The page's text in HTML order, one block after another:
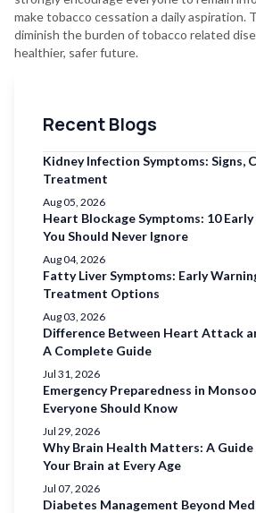
make tobacco cessation a daily aspiration.
diminish the burden of tobacco related
healthier, safer future.
Recent Blogs
Kidney Infection Symptoms: Signs,
Treatment
Aug 05, 2026
Heart Blockage Symptoms: 10 Early
You Should Never Ignore
Aug 04, 2026
Fatty Liver Symptoms: Early
Treatment Options
Aug 03, 2026
Difference Between Heart Attack
A Complete Guide
Jul 31, 2026
Emergency Preparedness in
Everyone Should Know
Jul 29, 2026
Why Brain Health Matters: A
Your Brain at Every Age
Jul 07, 2026
Diabetes Management Beyond